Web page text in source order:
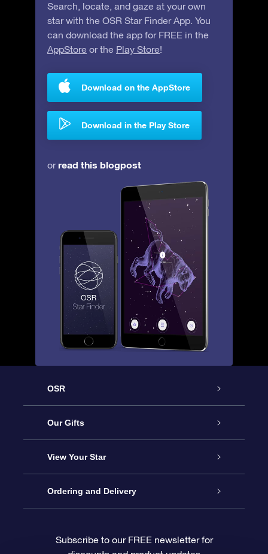
Search, locate, and gaze at your own
star with the OSR Star Finder App. You
can download the app for FREE in the
AppStore or the Play Store!
Download on the AppStore
Download in the Play Store
orread this blogpost
OSR
Service
About OSR
Contact us
Our Gifts
Online Star Gift
OSR Gift Pack
View Your Star
Star Register
Ordering and Delivery
Subscribe to our FREE newsletter for